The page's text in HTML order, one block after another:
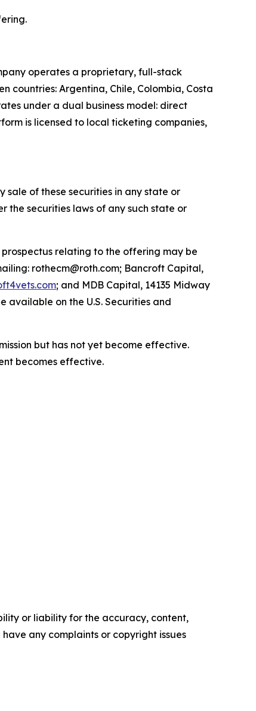
operates a proprietary, full-stack
countries: Argentina, Chile, Colombia, Costa
under a dual business model: direct
is licensed to local ticketing companies,
sale of these securities in any state or
the securities laws of any such state or
relating to the offering may be
rothecm@roth.com; Bancroft Capital,
; and MDB Capital, 14135 Midway
available on the U.S. Securities and
but has not yet become effective.
becomes effective.
or liability for the accuracy, content,
any complaints or copyright issues